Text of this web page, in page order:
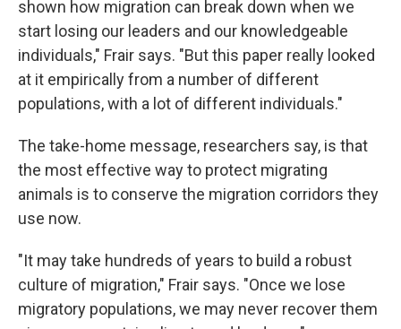
shown how migration can break down when we
start losing our leaders and our knowledgeable
individuals," Frair says. "But this paper really looked
at it empirically from a number of different
populations, with a lot of different individuals."
The take-home message, researchers say, is that
the most effective way to protect migrating
animals is to conserve the migration corridors they
use now.
"It may take hundreds of years to build a robust
culture of migration," Frair says. "Once we lose
migratory populations, we may never recover them